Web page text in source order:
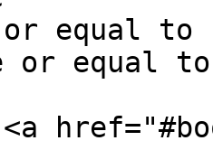
equal to
or equal to